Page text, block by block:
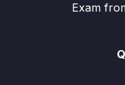
Exam